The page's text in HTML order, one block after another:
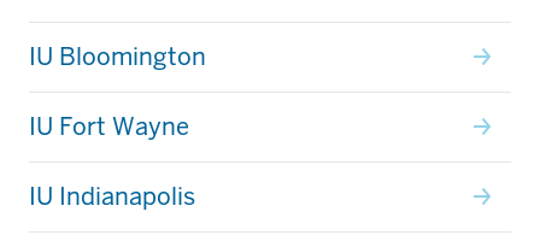
IU Bloomington
IU Fort Wayne
IU Indianapolis